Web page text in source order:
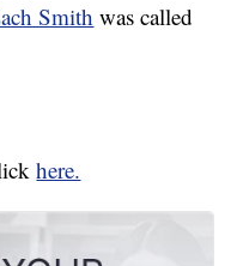
Smith was called
here.